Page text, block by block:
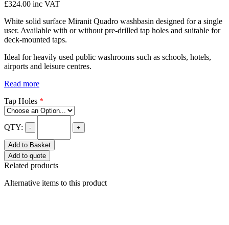
£324.00 inc VAT
White solid surface Miranit Quadro washbasin designed for a single
user. Available with or without pre-drilled tap holes and suitable for
deck-mounted taps.
Ideal for heavily used public washrooms such as schools, hotels,
airports and leisure centres.
Read more
Tap Holes *
QTY: - +
Add to Basket
Add to quote
Related products
Alternative items to this product